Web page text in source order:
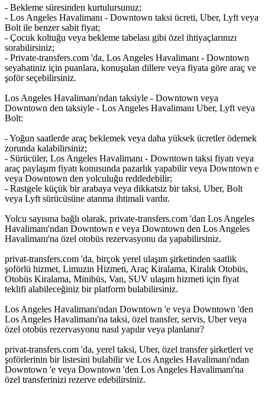
- Bekleme süresinden kurtulursunuz;
- Los Angeles Havalimanı - Downtown taksi ücreti, Uber, Lyft veya
Bolt ile benzer sabit fiyat;
- Çocuk koltuğu veya bekleme tabelası gibi özel ihtiyaçlarınızı
sorabilirsiniz;
- Private-transfers.com 'da, Los Angeles Havalimanı - Downtown
seyahatiniz için puanlara, konuşulan dillere veya fiyata göre araç ve
şoför seçebilirsiniz.
Los Angeles Havalimanı'ndan taksiyle - Downtown veya
Downtown den taksiyle - Los Angeles Havalimanı Uber, Lyft veya
Bolt:
- Yoğun saatlerde araç beklemek veya daha yüksek ücretler ödemek
zorunda kalabilirsiniz;
- Sürücüler, Los Angeles Havalimanı - Downtown taksi fiyatı veya
araç paylaşım fiyatı konusunda pazarlık yapabilir veya Downtown e
veya Downtown den yolculuğu reddedebilir;
- Rastgele küçük bir arabaya veya dikkatsiz bir taksi, Uber, Bolt
veya Lyft sürücüsüne atanma ihtimali vardır.
Yolcu sayısına bağlı olarak, private-transfers.com 'dan Los Angeles
Havalimanı'ndan Downtown e veya Downtown den Los Angeles
Havalimanı'na özel otobüs rezervasyonu da yapabilirsiniz.
privat-transfers.com 'da, birçok yerel ulaşım şirketinden saatlik
şoförlü hizmet, Limuzin Hizmeti, Araç Kiralama, Kiralık Otobüs,
Otobüs Kiralama, Minibüs, Van, SUV ulaşım hizmeti için fiyat
teklifi alabileceğiniz bir platform bulabilirsiniz.
Los Angeles Havalimanı'ndan Downtown 'e veya Downtown 'den
Los Angeles Havalimanı'na taksi, özel transfer, servis, Uber veya
özel otobüs rezervasyonu nasıl yapılır veya planlanır?
privat-transfers.com 'da, yerel taksi, Uber, özel transfer şirketleri ve
şoförlerinin bir listesini bulabilir ve Los Angeles Havalimanı'ndan
Downtown 'e veya Downtown 'den Los Angeles Havalimanı'na
özel transferinizi rezerve edebilirsiniz.